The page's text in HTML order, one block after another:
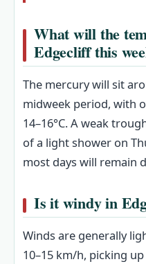
What will the
Edgecliff this
The mercury will sit
midweek period, with
14–16°C. A weak
of a light shower on
most days will remain
Is it windy in
Winds are generally
10–15 km/h, picking